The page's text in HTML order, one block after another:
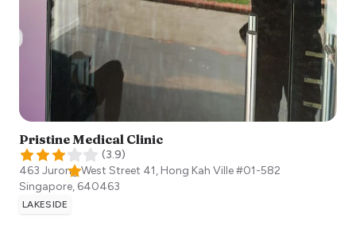
Pristine Medical Clinic
(3.9)
463 Jurong West Street 41, Hong Kah Ville #01-582
Singapore, 640463
LAKESIDE